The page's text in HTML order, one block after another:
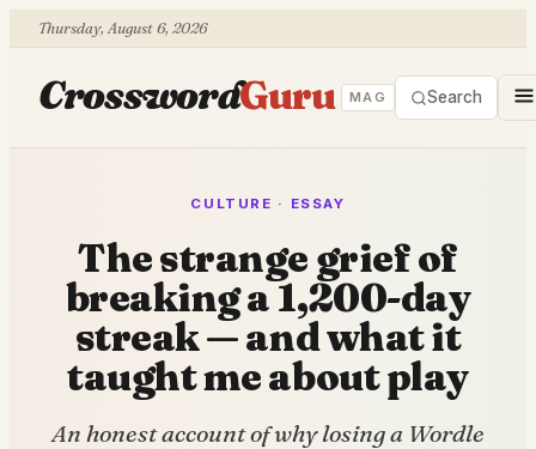
Thursday, August 6, 2026
CrosswordGuru MAG Search
CULTURE · ESSAY
The strange grief of
breaking a 1,200-day
streak — and what it
taught me about play
An honest account of why losing a Wordle